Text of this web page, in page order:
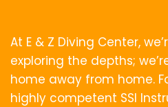
At E & Z Diving Center,
exploring the depths;
home away from home.
highly competent SSI